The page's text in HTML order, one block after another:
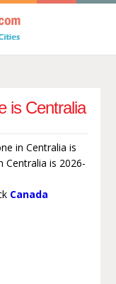
is Centralia
in Centralia is
is 2026-
Canada